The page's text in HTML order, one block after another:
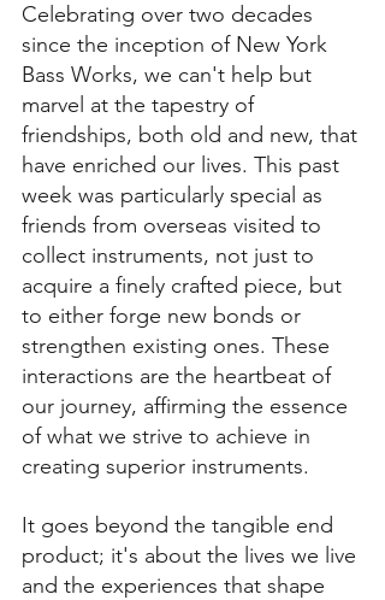
Celebrating over two decades
since the inception of New York
Bass Works, we can't help but
marvel at the tapestry of
friendships, both old and new, that
have enriched our lives. This past
week was particularly special as
friends from overseas visited to
collect instruments, not just to
acquire a finely crafted piece, but
to either forge new bonds or
strengthen existing ones. These
interactions are the heartbeat of
our journey, affirming the essence
of what we strive to achieve in
creating superior instruments.
It goes beyond the tangible end
product; it's about the lives we live
and the experiences that shape